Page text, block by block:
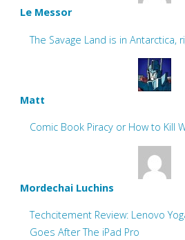
Le Messor
The Savage Land is in Antarctica,
Matt
Comic Book Piracy or How to Kill
Mordechai Luchins
Techcitement Review: Lenovo
Goes After The iPad Pro